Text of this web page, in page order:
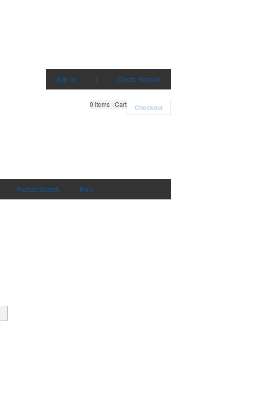
Sign in
| Create Account
0 items - Cart Checkout
Product Search More